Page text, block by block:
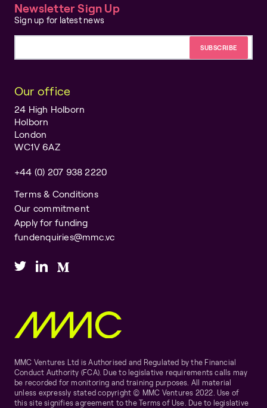
Newsletter Sign Up
Sign up for latest news
Our office
24 High Holborn
Holborn
London
WC1V 6AZ
+44 (0) 207 938 2220
Terms & Conditions
Our commitment
Apply for funding
fundenquiries@mmc.vc
MMC Ventures Ltd is Authorised and Regulated by the Financial
Conduct Authority (FCA). Due to legislative requirements calls may
be recorded for monitoring and training purposes. All material
unless expressly stated copyright © MMC Ventures 2022. Use of
this site signifies agreement to the Terms of Use. Due to legislative